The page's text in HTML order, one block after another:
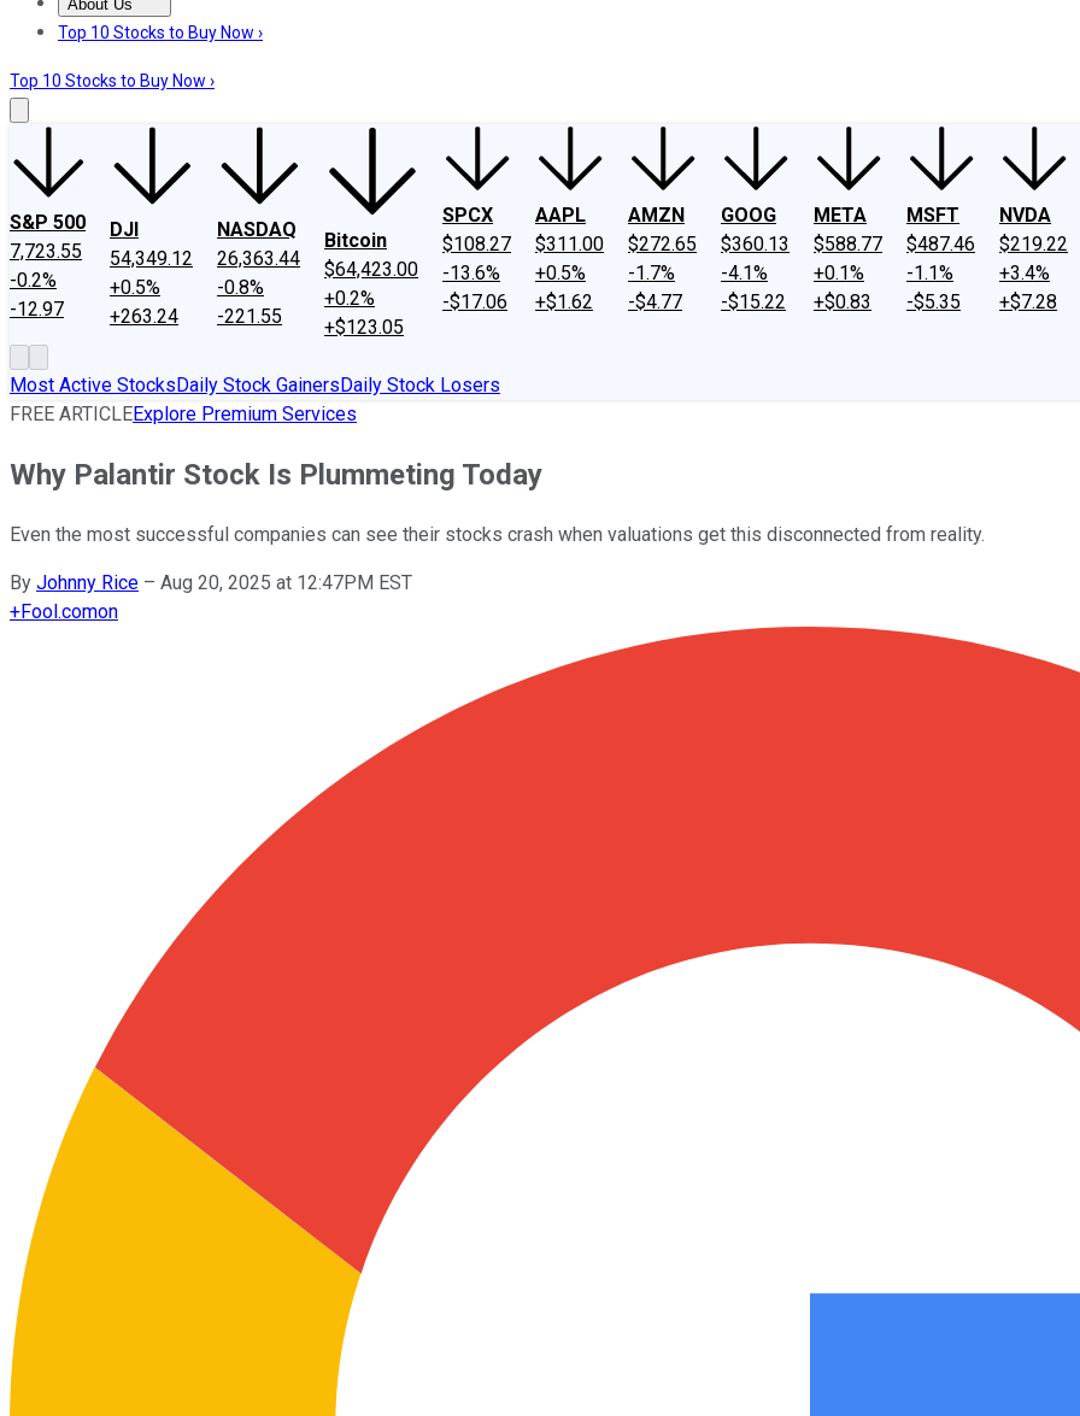
About Us
About UsContact UsInvesting Philosophy
Top 10 Stocks to Buy Now ›
Top 10 Stocks to Buy Now ›
S&P 500
7,723.55
-0.2%
-12.97
DJI
54,349.12
+0.5%
+263.24
NASDAQ
26,363.44
-0.8%
-221.55
Bitcoin
$64,423.00
+0.2%
+$123.05
SPCX
$108.27
-13.6%
-$17.06
AAPL
$311.00
+0.5%
+$1.62
AMZN
$272.65
-1.7%
-$4.77
GOOG
$360.13
-4.1%
-$15.22
META
$588.77
+0.1%
+$0.83
MSFT
$487.46
-1.1%
-$5.35
NVDA
$219.22
+3.4%
+$7.28
Most Active StocksDaily Stock GainersDaily Stock Losers
FREE ARTICLEExplore Premium Services
Why Palantir Stock Is Plummeting Today
Even the most successful companies can see their stocks crash when valuations get this disconnected from reality.
By Johnny Rice – Aug 20, 2025 at 12:47PM EST
+Fool.comon